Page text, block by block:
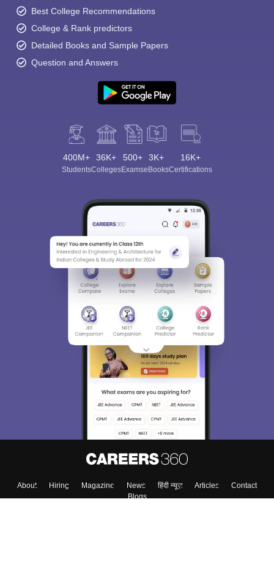
Best College Recommendations
College & Rank predictors
Detailed Books and Sample Papers
Question and Answers
400M+
Students
36K+
Colleges
500+
Exams
3K+
eBooks
16K+
Certifications
About Hiring Magazine News हिंदी न्यूज़ Articles
Contact
Blogs
Sign In/Sign Up
We endeavor to keep you informed and help you
choose the right Career path. Sign in and
access our resources on Exams, Study
Material, Counseling, Colleges etc.
Skip Sign In